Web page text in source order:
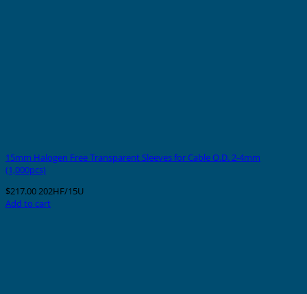
15mm Halogen Free Transparent Sleeves for Cable O.D. 2-4mm
(1,000pcs)
$217.00202HF/15U
Add to cart